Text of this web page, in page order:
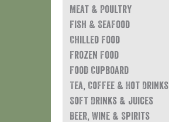
Meat & Poultry
Fish & Seafood
Chilled Food
Frozen Food
Food Cupboard
Tea, Coffee & Hot Drinks
Soft Drinks & Juices
Beer, Wine & Spirits